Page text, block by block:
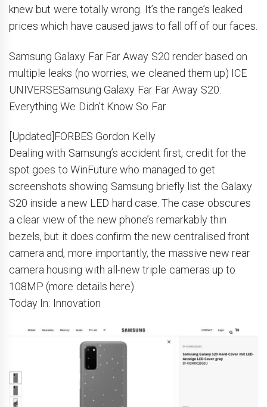
knew but were totally wrong. It’s the range’s leaked
prices which have caused jaws to fall off of our faces.
Samsung Galaxy Far Far Away S20 render based on
multiple leaks (no worries, we cleaned them up) ICE
UNIVERSESamsung Galaxy Far Far Away S20:
Everything We Didn’t Know So Far
[Updated]FORBES Gordon Kelly
Dealing with Samsung’s accident first, credit for the
spot goes to WinFuture who managed to get
screenshots showing Samsung briefly list the Galaxy
S20 inside a new LED hard case. The case obscures
a clear view of the new phone’s remarkably thin
bezels, but it does confirm the new centralised front
camera and, more importantly, the massive new rear
camera housing with all-new triple cameras up to
108MP (more details here).
Today In: Innovation